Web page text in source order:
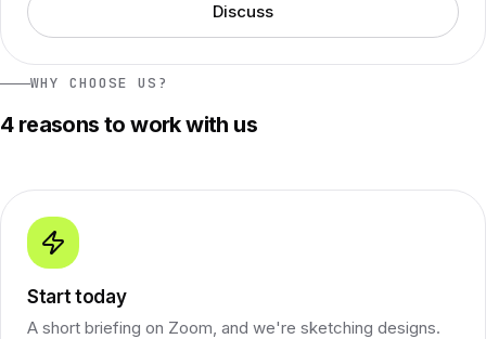
Discuss
WHY CHOOSE US?
4 reasons to work with us
Start today
A short briefing on Zoom, and we're sketching designs.